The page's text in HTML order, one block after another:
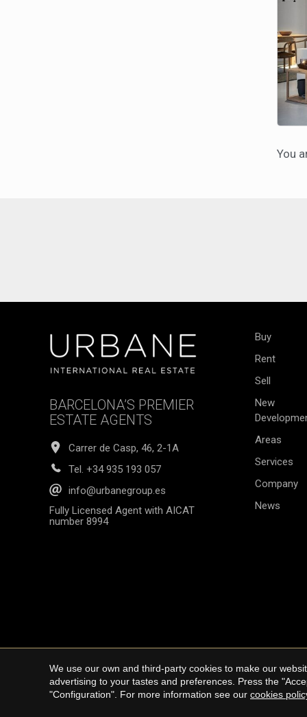
You
BARCELONA’S PREMIER
ESTATE AGENTS
Carrer de Casp, 46, 2-1A
Tel. +34 935 193 057
info@urbanegroup.es
Fully Licensed Agent with AICAT
number 8994
Buy
Rent
Sell
New
Areas
Services
Company
News
Copyright ©
We use our own and third-party cookies to make our
advertising to your tastes and preferences. Press the
"Configuration". For more information see our cookies